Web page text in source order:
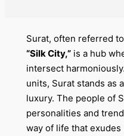
Surat, often referred
“Silk City,”is a hub
intersect
units, Surat stands as
luxury. The people of
personalities and
way of life that